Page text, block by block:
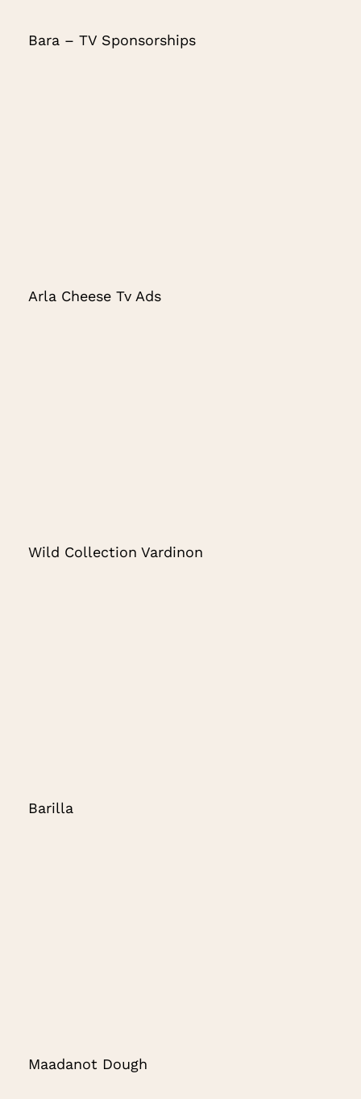
Bara – TV Sponsorships
Arla Cheese Tv Ads
Wild Collection Vardinon
Barilla
Maadanot Dough